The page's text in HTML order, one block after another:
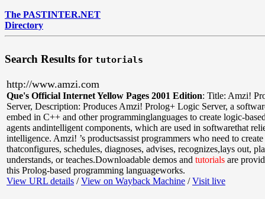
The PASTINTER.NET
Directory
Search Results for tutorials
http://www.amzi.com
Que's Official Internet Yellow Pages 2001 Edition: Title: Amzi!
Server, Description: Produces Amzi! Prolog+ Logic Server, a
embed in C++ and other programminglanguages to create logic-
agents andintelligent components, which are used in softwarethat
intelligence. Amzi! ’s productsassist programmers who need to
thatconfigures, schedules, diagnoses, advises, recognizes,lays out,
understands, or teaches.Downloadable demos and tutorials are
this Prolog-based programming languageworks.
View URL details /View on Wayback Machine /Visit live